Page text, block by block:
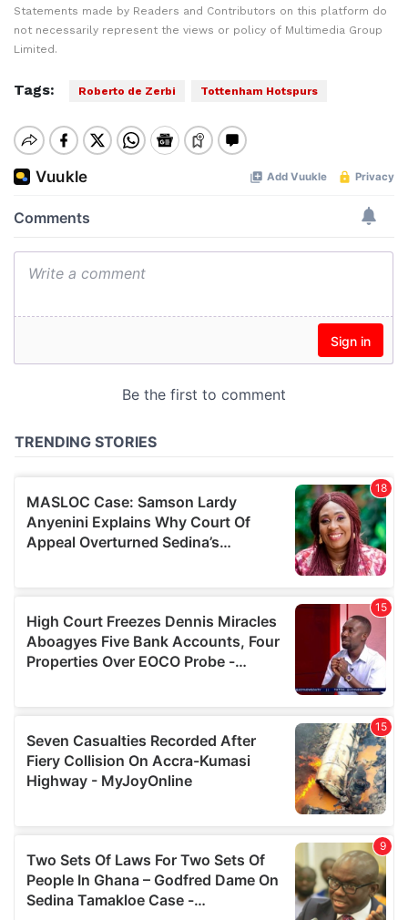
Statements made by Readers and Contributors on this platform do
not necessarily represent the views or policy of Multimedia Group
Limited.
Tags: Roberto de Zerbi Tottenham Hotspurs